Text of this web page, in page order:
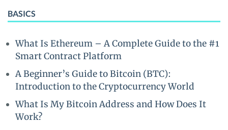
BASICS
What Is Ethereum – A Complete Guide to the #1
Smart Contract Platform
A Beginner’s Guide to Bitcoin (BTC):
Introduction to the Cryptocurrency World
What Is My Bitcoin Address and How Does It
Work?